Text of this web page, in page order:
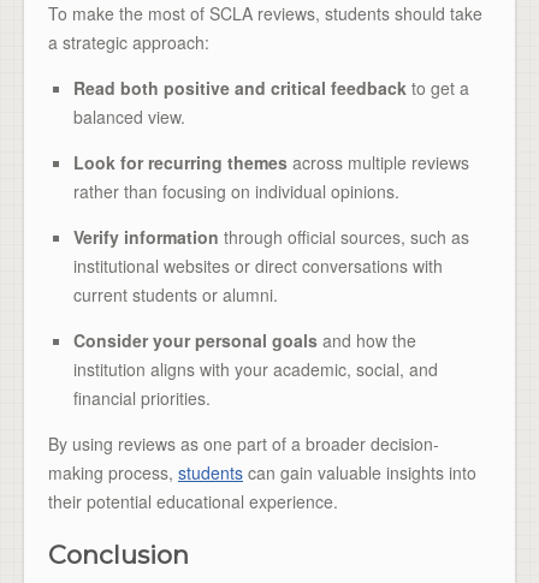
To make the most of SCLA reviews, students should take
a strategic approach:
Read both positive and critical feedback to get a
balanced view.
Look for recurring themes across multiple reviews
rather than focusing on individual opinions.
Verify information through official sources, such as
institutional websites or direct conversations with
current students or alumni.
Consider your personal goals and how the
institution aligns with your academic, social, and
financial priorities.
By using reviews as one part of a broader decision-
making process, students can gain valuable insights into
their potential educational experience.
Conclusion